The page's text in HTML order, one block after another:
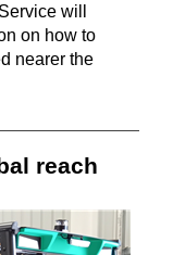
will
on how to
nearer the
reach